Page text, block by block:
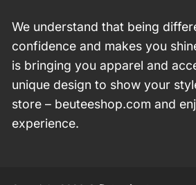
We understand that being
confidence and makes you
is bringing you apparel and
unique design to show your
store – beuteeshop.com and
experience.